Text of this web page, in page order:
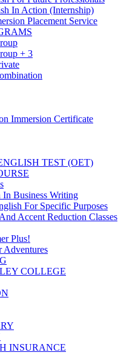
In Action (Internship)
Placement Service
+ 3
Immersion Certificate
TEST (OET)
In Business Writing
For Specific Purposes
Accent Reduction Classes
Plus!
Adventures
COLLEGE
INSURANCE